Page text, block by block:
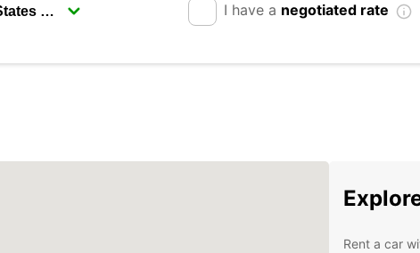
I have a negotiated rate
Rent a car